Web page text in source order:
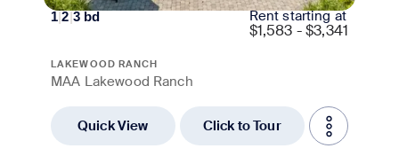
1|2|3bd Rent starting at
$1,583 - $3,341
LAKEWOOD RANCH
MAA Lakewood Ranch
Quick View Click to Tour